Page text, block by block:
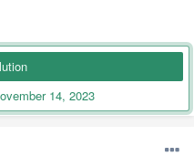
14, 2023